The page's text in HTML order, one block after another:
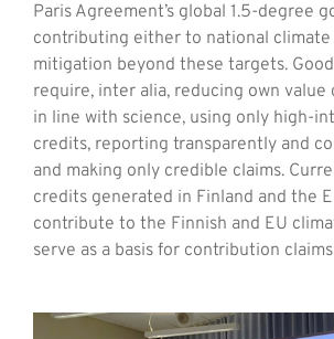
Paris Agreement’s global 1.5-degree
contributing either to national
mitigation beyond these targets.
require, inter alia, reducing own value
in line with science, using only high-
credits, reporting transparently and
and making only credible claims.
credits generated in Finland and the
contribute to the Finnish and EU
serve as a basis for contribution